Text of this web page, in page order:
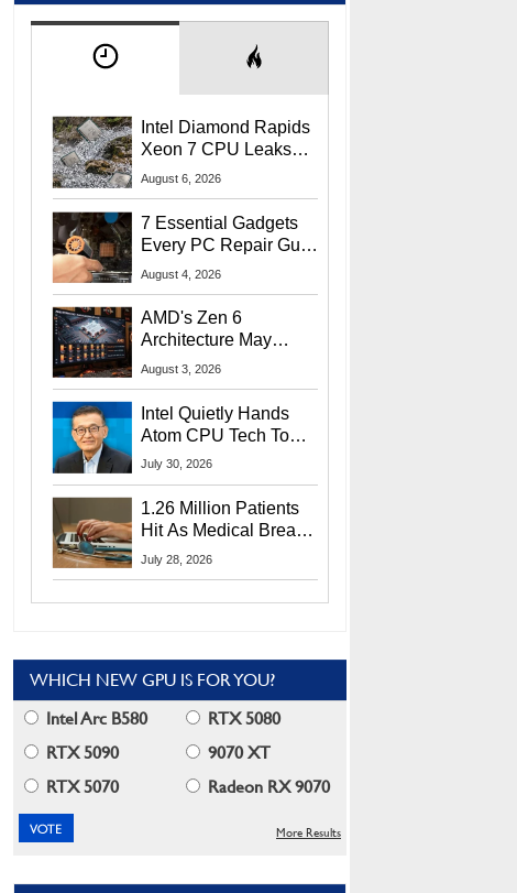
Intel Diamond Rapids
Xeon 7 CPU Leaks
With Massive 240MB
August 6, 2026
7 Essential Gadgets
Every PC Repair Guru
Should Own
August 4, 2026
AMD's Zen 6
Architecture May
Target In-Game
August 3, 2026
Intel Quietly Hands
Atom CPU Tech To
Startup Linked To
July 30, 2026
1.26 Million Patients
Hit As Medical Breach
Exposes Social
July 28, 2026
WHICH NEW GPU IS FOR YOU?
Intel Arc B580
RTX 5080
RTX 5090
9070 XT
RTX 5070
Radeon RX 9070
More Results